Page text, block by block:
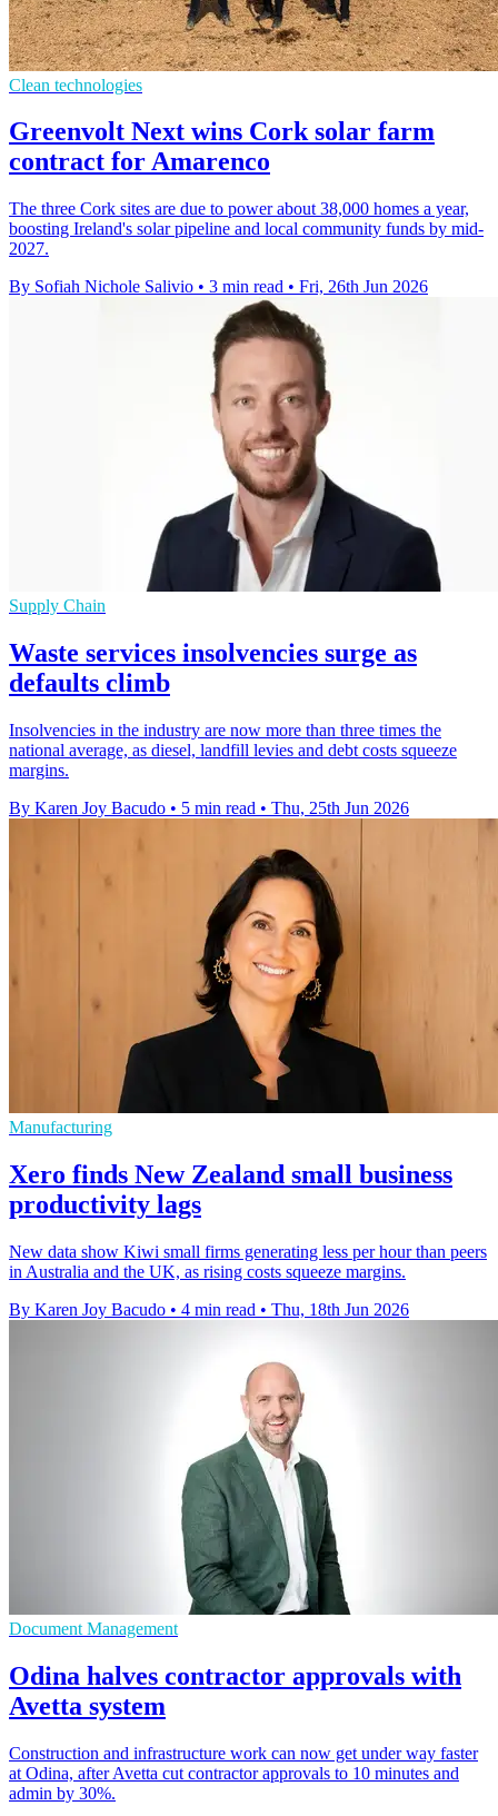
Clean technologies
Greenvolt Next wins Cork solar farm
contract for Amarenco
The three Cork sites are due to power about 38,000 homes a year,
boosting Ireland's solar pipeline and local community funds by mid-
2027.
By Sofiah Nichole Salivio • 3 min read • Fri, 26th Jun 2026
Supply Chain
Waste services insolvencies surge as
defaults climb
Insolvencies in the industry are now more than three times the
national average, as diesel, landfill levies and debt costs squeeze
margins.
By Karen Joy Bacudo • 5 min read • Thu, 25th Jun 2026
Manufacturing
Xero finds New Zealand small business
productivity lags
New data show Kiwi small firms generating less per hour than peers
in Australia and the UK, as rising costs squeeze margins.
By Karen Joy Bacudo • 4 min read • Thu, 18th Jun 2026
Document Management
Odina halves contractor approvals with
Avetta system
Construction and infrastructure work can now get under way faster
at Odina, after Avetta cut contractor approvals to 10 minutes and
admin by 30%.